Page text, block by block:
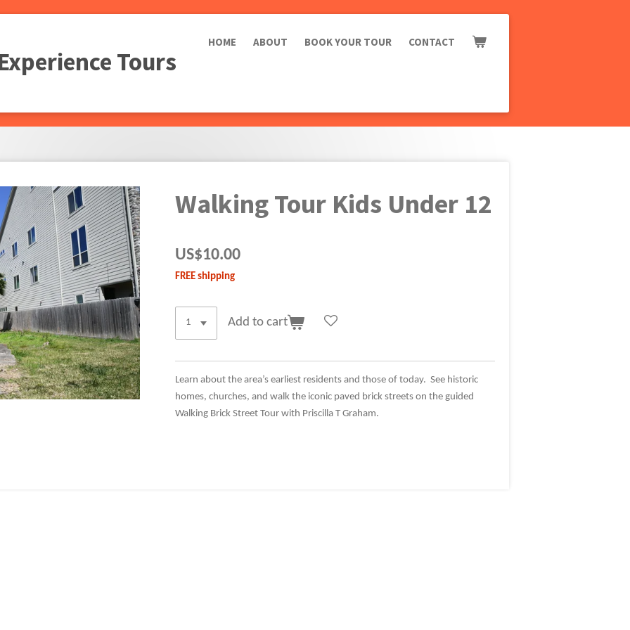
Tours
HOME ABOUT BOOK YOUR TOUR CONTACT
Walking Tour Kids Under 12
US$10.00
FREE shipping
Add to cart
Learn about the area’s earliest residents and those of today. See historic
homes, churches, and walk the iconic paved brick streets on the guided
Walking Brick Street Tour with Priscilla T Graham.